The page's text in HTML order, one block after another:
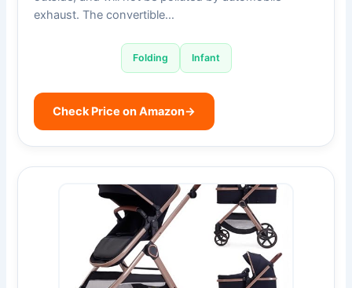
exhaust. The convertible…
Folding Infant
Check Price on Amazon→